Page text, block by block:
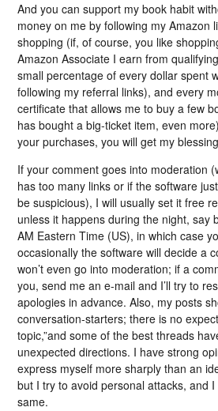
And you can support my book habit
money on me by following my Amazon
shopping (if, of course, you like
Amazon Associate I earn from
small percentage of every dollar spent
following my referral links), and every
certificate that allows me to buy a few
has bought a big-ticket item, even
your purchases, you will get my
If your comment goes into moderation
has too many links or if the software
be suspicious), I will usually set it free
unless it happens during the night, say
AM Eastern Time (US), in which case
occasionally the software will decide a
won’t even go into moderation; if a
you, send me an e-mail and I’ll try to
apologies in advance. Also, my posts
conversation-starters; there is no
topic,”and some of the best threads
unexpected directions. I have strong
express myself more sharply than an
but I try to avoid personal attacks, and
same.